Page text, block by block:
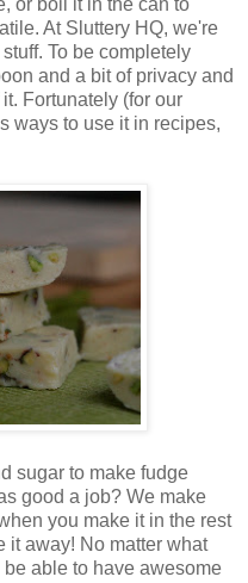
or boil it in the can to
At Sluttery HQ, we're
To be completely
and a bit of privacy and
Fortunately (for our
ways to use it in recipes,
sugar to make fudge
good a job? We make
you make it in the rest
it away! No matter what
be able to have awesome